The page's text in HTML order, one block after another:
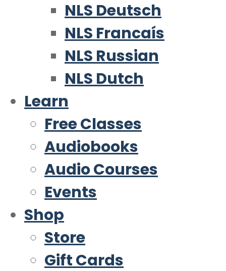
NLS Deutsch
NLS Francaís
NLS Russian
NLS Dutch
Learn
Free Classes
Audiobooks
Audio Courses
Events
Shop
Store
Gift Cards